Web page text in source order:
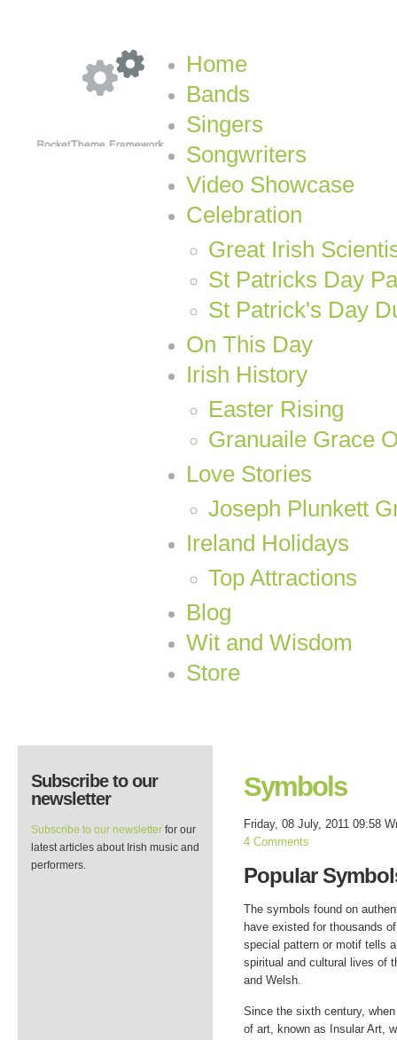
Home
Bands
Singers
Songwriters
Video Showcase
Celebration
Great Irish
St Patricks Day
St Patrick's Day
On This Day
Irish History
Easter Rising
Granuaile Grace
Love Stories
Joseph Plunkett
Ireland Holidays
Top Attractions
Blog
Wit and Wisdom
Store
Symbols
Friday, 08 July, 2011 09:58
4 Comments
Popular
The symbols found on
have existed for thousands
special pattern or motif tells
spiritual and cultural lives of
and Welsh.
Since the sixth century,
of art, known as Insular Art,
Subscribe to our
newsletter
Subscribe to our newsletter for our
latest articles about Irish music and
performers.